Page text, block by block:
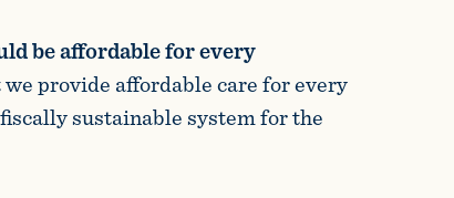
be affordable for every
provide affordable care for every
sustainable system for the